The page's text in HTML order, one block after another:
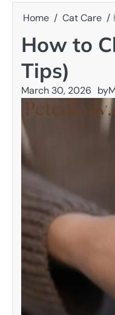
Home Cat Care
How to
Tips)
March 30, 2026 by